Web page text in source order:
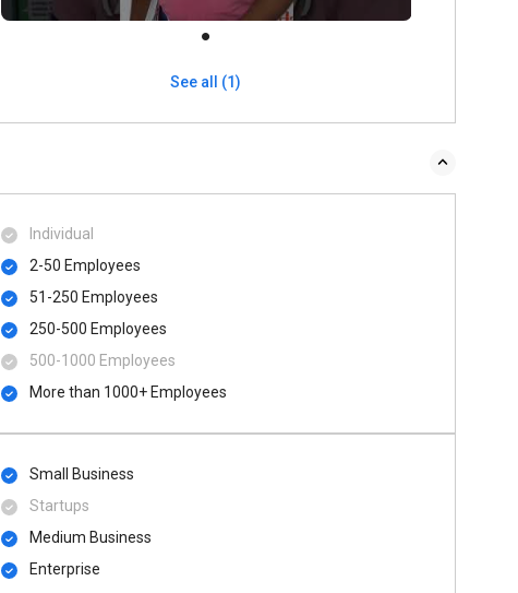
See all (1)
Individual
2-50 Employees
51-250 Employees
250-500 Employees
500​-​1000 Employees
More than 1000+ Employees
Small Business
Startups
Medium Business
Enterprise